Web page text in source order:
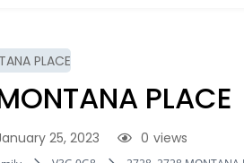
PLACE
25, 2023 views
0